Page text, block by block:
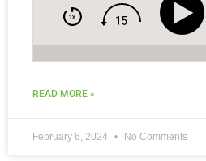
READ MORE »
February 6, 2024 No Comments